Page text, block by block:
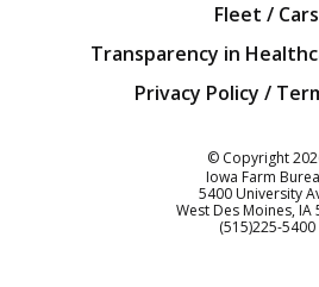
Fleet / Cars
Transparency in
Privacy Policy /
© Copyright
Iowa Farm
5400 University
West Des Moines IA
Customer
(515)225-5400